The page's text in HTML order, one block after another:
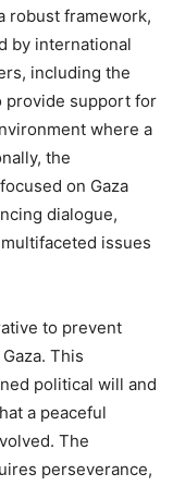
robust framework,
by international
including the
provide support for
where a
the
on Gaza
dialogue,
issues
to prevent
This
political will and
a peaceful
The
perseverance,